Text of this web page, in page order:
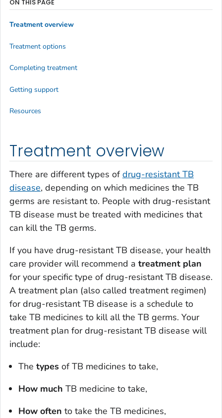
Treatment overview
There are different types ofdrug-resistant TB
disease, depending on which medicines the TB
germs are resistant to. People with drug-resistant
TB disease must be treated with medicines that
can kill the TB germs.
If you have drug-resistant TB disease, your health
care provider will recommend a treatment plan
for your specific type of drug-resistant TB disease.
A treatment plan (also called treatment regimen)
for drug-resistant TB disease is a schedule to
take TB medicines to kill all the TB germs. Your
treatment plan for drug-resistant TB disease will
include:
The types of TB medicines to take,
How much TB medicine to take,
How often to take the TB medicines,
ON THIS PAGE
Treatment overview
Treatment options
Completing treatment
Getting support
Resources